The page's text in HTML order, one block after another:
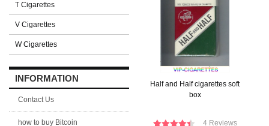
T Cigarettes
V Cigarettes
W Cigarettes
INFORMATION
Contact Us
how to buy Bitcoin
Half and Half cigarettes soft
box
4 Reviews